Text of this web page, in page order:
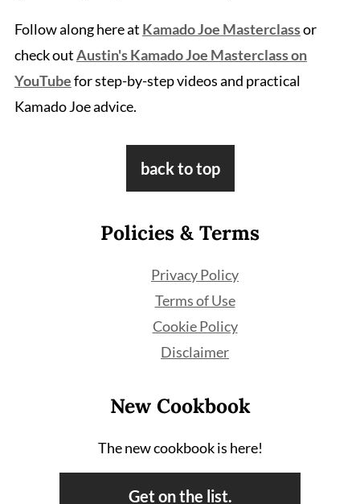
Follow along here at Kamado Joe Masterclassor
check outAustin's Kamado Joe Masterclass on
YouTubefor step-by-step videos and practical
Kamado Joe advice.
back to top
Policies & Terms
Privacy Policy
Terms of Use
Cookie Policy
Disclaimer
New Cookbook
The new cookbook is here!
Get on the list.